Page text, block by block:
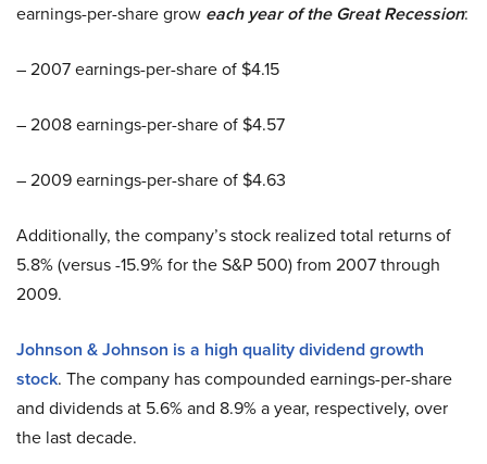
earnings-per-share grow each year of the Great Recession:
– 2007 earnings-per-share of $4.15
– 2008 earnings-per-share of $4.57
– 2009 earnings-per-share of $4.63
Additionally, the company’s stock realized total returns of
5.8% (versus -15.9% for the S&P 500) from 2007 through
2009.
Johnson & Johnson is a high quality dividend growth
stock. The company has compounded earnings-per-share
and dividends at 5.6% and 8.9% a year, respectively, over
the last decade.